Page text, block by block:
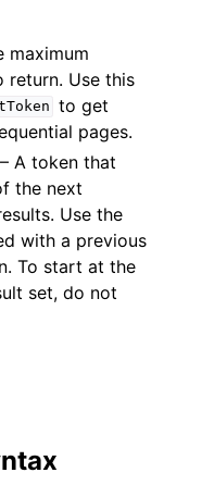
maximum
return. Use this
to get
pages.
A token that
the next
Use the
with a previous
To start at the
set, do not